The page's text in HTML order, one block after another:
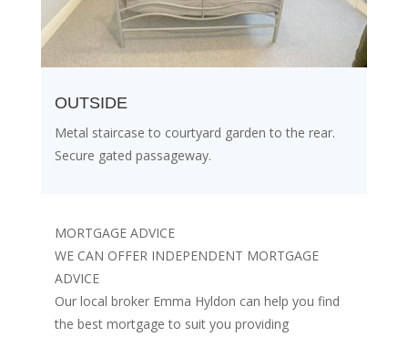
OUTSIDE
Metal staircase to courtyard garden to the rear.
Secure gated passageway.
MORTGAGE ADVICE
WE CAN OFFER INDEPENDENT MORTGAGE
ADVICE
Our local broker Emma Hyldon can help you find
the best mortgage to suit you providing